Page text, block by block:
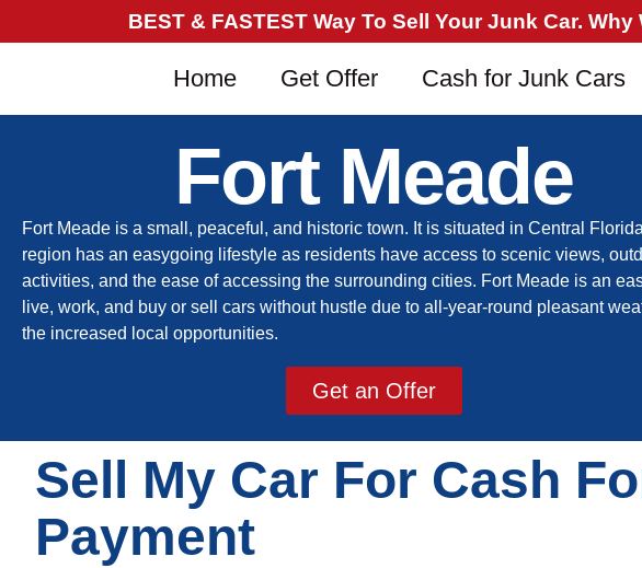
BEST & FASTEST Way To Sell Your Junk Car.
Home Get Offer Cash for Junk Cars
Fort Meade
Fort Meade is a small , peaceful , and historic town. It is situated in Central
region has an easygoing lifestyle as residents have access to scenic views,
activities, and the ease of accessing the surrounding cities. Fort Meade is an
live, work, and buy or sell cars without hustle due to all-year-round pleasant
the increased local opportunities.
Get an Offer
Sell My Car For Cash
Payment